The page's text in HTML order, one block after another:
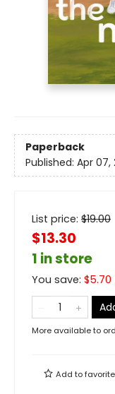
Paperback
Published: Apr 07,
List price: $19.00
$13.30
1 in store
You save: $5.70
More available to
Add to